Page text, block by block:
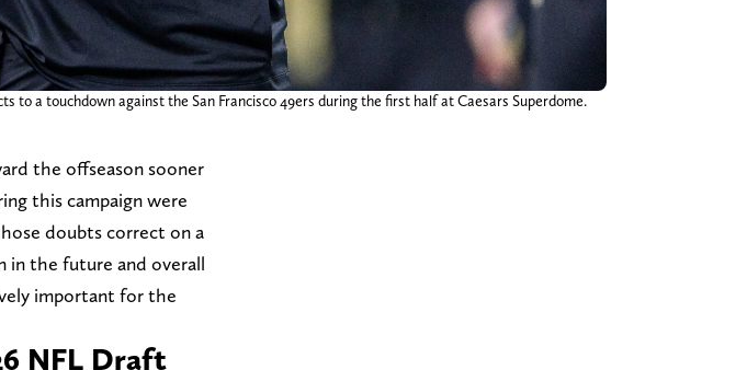
to a touchdown against the San Francisco 49ers during the first half at Caesars Superdome.
the offseason sooner
this campaign were
doubts correct on a
in the future and overall
important for the
NFL Draft